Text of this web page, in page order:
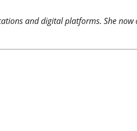
and digital platforms. She